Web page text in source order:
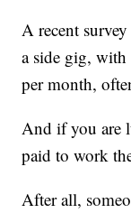
A recent
a side gig, with
per month,
And if you are
paid to work
After all,